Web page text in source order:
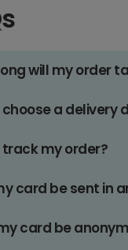
will my order
choose a delivery
track my order?
card be sent in
card be